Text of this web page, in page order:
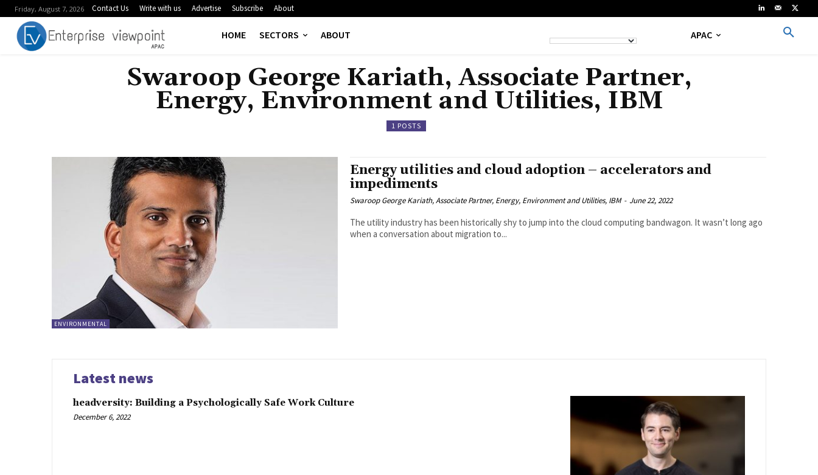
Friday, August 7, 2026 Contact Us Write with us Advertise Subscribe About
HOME SECTORS ABOUT APAC
Swaroop George Kariath, Associate Partner,
Energy, Environment and Utilities, IBM
1 POSTS
ENVIRONMENTAL
Energy utilities and cloud adoption – accelerators and
impediments
Swaroop George Kariath, Associate Partner, Energy, Environment and Utilities, IBM - June 22, 2022
The utility industry has been historically shy to jump into the cloud computing bandwagon. It wasn’t long ago
when a conversation about migration to...
Latest news
headversity: Building a Psychologically Safe Work Culture
December 6, 2022